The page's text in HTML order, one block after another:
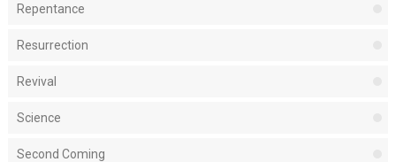
Repentance
Resurrection
Revival
Science
Second Coming